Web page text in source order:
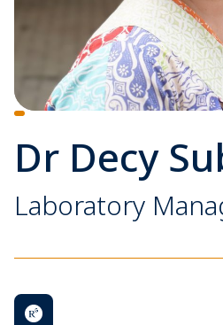
Dr Decy
Laboratory